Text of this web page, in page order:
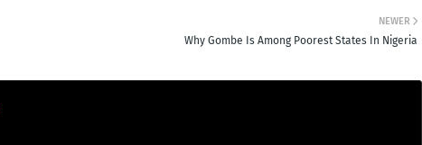
NEWER
Why Gombe Is Among Poorest States In Nigeria